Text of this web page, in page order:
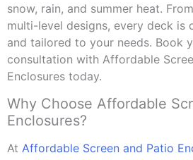
snow, rain, and summer heat.
multi-level designs, every deck is
and tailored to your needs. Book
consultation with Affordable
Enclosures today.
Why Choose Affordable
Enclosures?
At Affordable Screen and Patio